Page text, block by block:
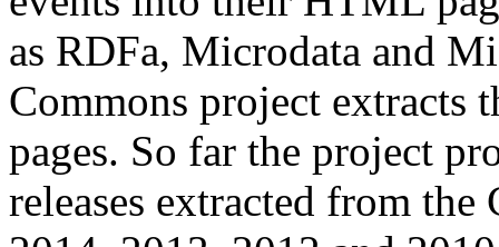
as RDFa, Microdata and
Commons project extracts
pages. So far the project
releases extracted from